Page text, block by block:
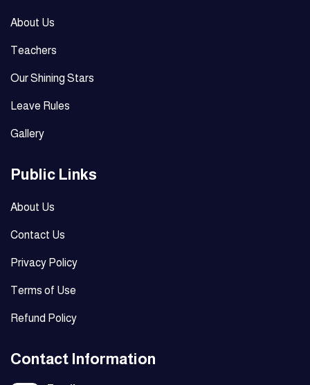
About Us
Teachers
Our Shining Stars
Leave Rules
Gallery
Public Links
About Us
Contact Us
Privacy Policy
Terms of Use
Refund Policy
Contact Information